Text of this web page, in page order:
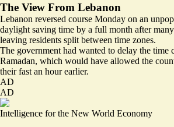
The View From Lebanon
Lebanon reversed course Monday on an
daylight saving time by a full month after
leaving residents split between time zones.
The government had wanted to delay the time
Ramadan, which would have allowed the
their fast an hour earlier.
AD
AD
Intelligence for the New World Economy